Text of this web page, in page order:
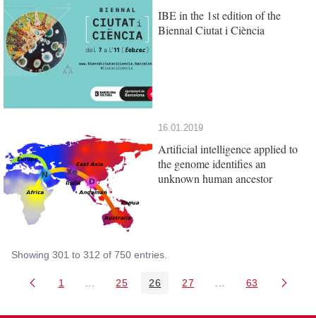
IBE in the 1st edition of the
Biennal Ciutat i Ciència
16.01.2019
Artificial intelligence applied to
the genome identifies an
unknown human ancestor
Showing 301 to 312 of 750 entries.
Page
1 Intermediate Pages Use TAB to navigate.
Page
25 Page
26 Page
27 Intermediate Pages
Page
63